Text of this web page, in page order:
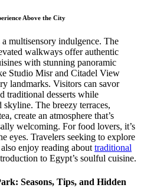
Above the City
multisensory indulgence. The
walkways offer authentic
with stunning panoramic
Studio Misr and Citadel View
landmarks. Visitors can savor
traditional desserts while
The breezy terraces,
create an atmosphere that’s
welcoming. For food lovers, it’s
eyes. Travelers seeking to explore
enjoy reading about traditional
to Egypt’s soulful cuisine.
Seasons, Tips, and Hidden